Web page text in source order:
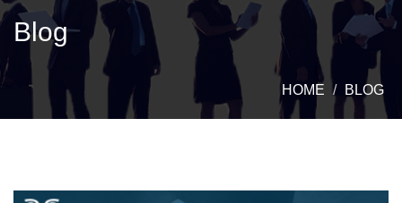
Blog
HOME BLOG